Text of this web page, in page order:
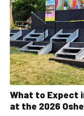
What to Expect
at the 2026